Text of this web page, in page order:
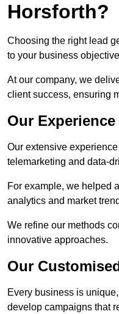
Horsforth?
Choosing the right lead
to your business
At our company, we
client success, ensuring
Our
Our extensive
telemarketing and data-
For example, we helped
analytics and market
We refine our methods
innovative approaches.
Our
Every business is
develop campaigns that